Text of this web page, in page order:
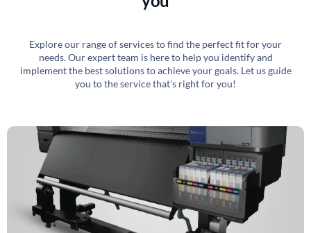
Explore our range of services to find the perfect fit for your
needs. Our expert team is here to help you identify and
implement the best solutions to achieve your goals. Let us guide
you to the service that’s right for you!